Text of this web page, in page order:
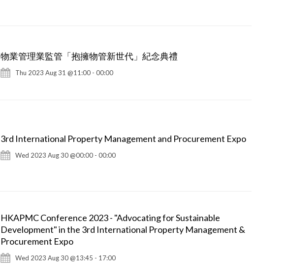
物業管理業監管「抱擁物管新世代」紀念典禮
Thu 2023 Aug 31 @11:00 - 00:00
3rd International Property Management and Procurement Expo
Wed 2023 Aug 30 @00:00 - 00:00
HKAPMC Conference 2023 - "Advocating for Sustainable
Development" in the 3rd International Property Management &
Procurement Expo
Wed 2023 Aug 30 @13:45 - 17:00